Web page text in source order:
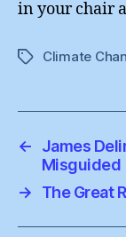
in your chair
TagsClimate
←
James
Misguided
→
The Great